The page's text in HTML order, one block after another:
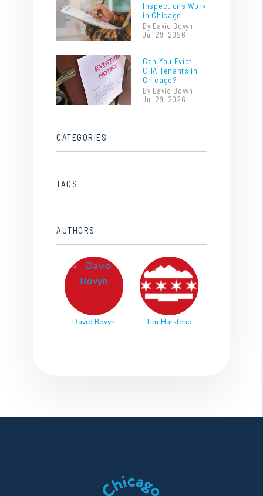
Inspections Work
in Chicago
By David Bovyn -
Jul 29, 2026
Can You Evict
CHA Tenants in
Chicago?
By David Bovyn -
Jul 29, 2026
CATEGORIES
TAGS
AUTHORS
David Bovyn Tim Harstead